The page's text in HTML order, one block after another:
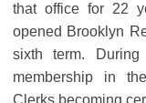
that office for 22
opened Brooklyn
sixth term.
membership in